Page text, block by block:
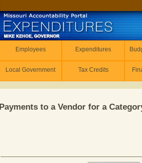
Employees Expenditures
Local Government Tax Credits
Payments to a Vendor for a